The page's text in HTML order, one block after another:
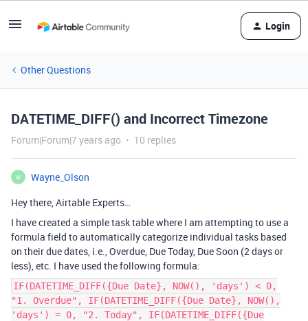
Login
Other Questions
DATETIME_DIFF() and Incorrect Timezone
Forum|Forum|7 years ago 10 replies
W
Wayne_Olson
Hey there, Airtable Experts…
I have created a simple task table where I am attempting to use a
formula field to automatically categorize individual tasks based
on their due dates, i.e., Overdue, Due Today, Due Soon (2 days or
less), etc. I have used the following formula:
IF(DATETIME_DIFF({Due Date}, NOW(), 'days') < 0,
"1. Overdue", IF(DATETIME_DIFF({Due Date}, NOW(),
'days') = 0, "2. Today", IF(DATETIME_DIFF({Due